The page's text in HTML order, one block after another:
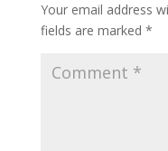
Your email address
fields are marked *